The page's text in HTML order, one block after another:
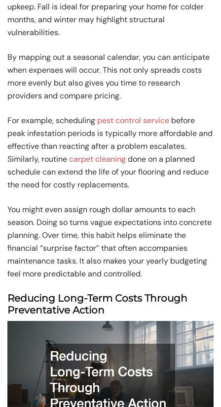
upkeep. Fall is ideal for preparing your home for colder
months, and winter may highlight structural
vulnerabilities.
By mapping out a seasonal calendar, you can anticipate
when expenses will occur. This not only spreads costs
more evenly but also gives you time to research
providers and compare pricing.
For example, scheduling pest control service before
peak infestation periods is typically more affordable and
effective than reacting after a problem escalates.
Similarly, routinecarpet cleaningdone on a planned
schedule can extend the life of your flooring and reduce
the need for costly replacements.
You might even assign rough dollar amounts to each
season. Doing so turns vague expectations into concrete
planning. Over time, this habit helps eliminate the
financial “surprise factor” that often accompanies
maintenance tasks. It also makes your yearly budgeting
feel more predictable and controlled.
Reducing Long-Term Costs Through
Preventative Action